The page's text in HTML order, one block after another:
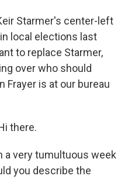
Starmer's center-left
local elections last
to replace Starmer,
over who should
Frayer is at our bureau
there.
a very tumultuous week
you describe the